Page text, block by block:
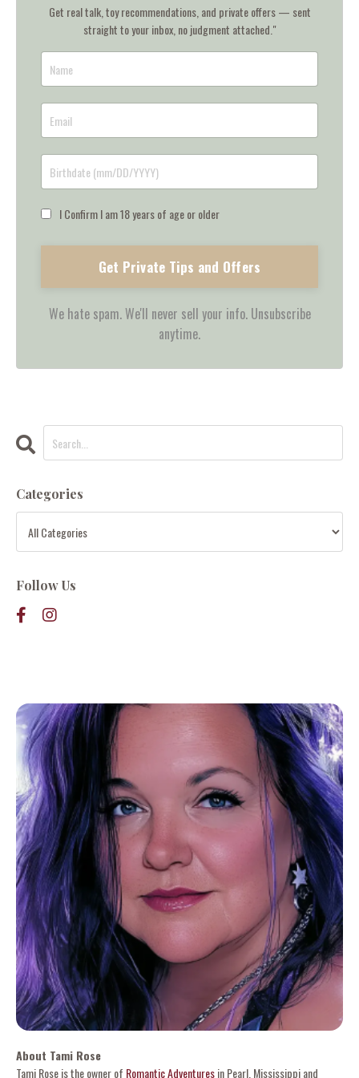
Get real talk, toy recommendations, and private offers — sent
straight to your inbox, no judgment attached."
I Confirm I am 18 years of age or older
Get Private Tips and Offers
We hate spam. We'll never sell your info. Unsubscribe
anytime.
Categories
Follow Us
About Tami Rose
Tami Rose is the owner of Romantic Adventuresin Pearl, Mississippi and